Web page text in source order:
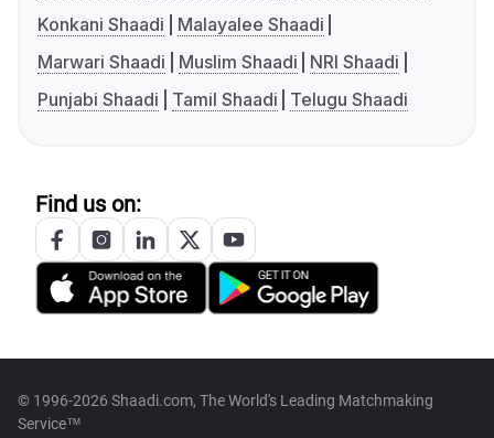
Konkani Shaadi
Malayalee Shaadi
Marwari Shaadi
Muslim Shaadi
NRI Shaadi
Punjabi Shaadi
Tamil Shaadi Telugu Shaadi
Find us on:
© 1996-2026 Shaadi.com, The World's Leading Matchmaking
Service™